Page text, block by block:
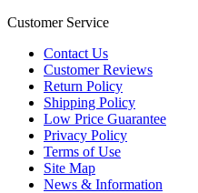
Customer Service
Contact Us
Customer Reviews
Return Policy
Shipping Policy
Low Price Guarantee
Privacy Policy
Terms of Use
Site Map
News & Information